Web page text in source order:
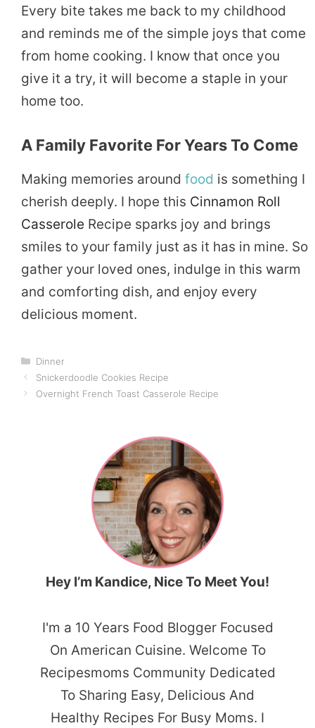
Every bite takes me back to my childhood
and reminds me of the simple joys that come
from home cooking. I know that once you
give it a try, it will become a staple in your
home too.
A Family Favorite For Years To Come
Making memories around food is something I
cherish deeply. I hope this Cinnamon Roll
Casserole Recipe sparks joy and brings
smiles to your family just as it has in mine. So
gather your loved ones, indulge in this warm
and comforting dish, and enjoy every
delicious moment.
Categories
Dinner
Snickerdoodle Cookies Recipe
Overnight French Toast Casserole Recipe
Hey I’m Kandice, Nice To Meet You!
I'm a 10 Years Food Blogger Focused
On American Cuisine. Welcome To
Recipesmoms Community Dedicated
To Sharing Easy, Delicious And
Healthy Recipes For Busy Moms. I